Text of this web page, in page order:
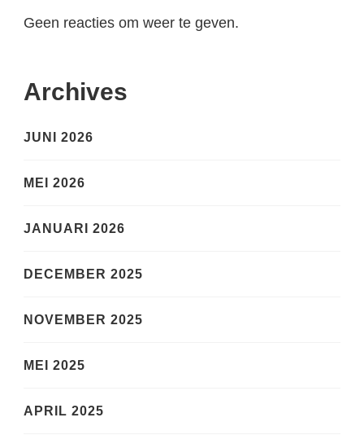
Geen reacties om weer te geven.
Archives
JUNI 2026
MEI 2026
JANUARI 2026
DECEMBER 2025
NOVEMBER 2025
MEI 2025
APRIL 2025